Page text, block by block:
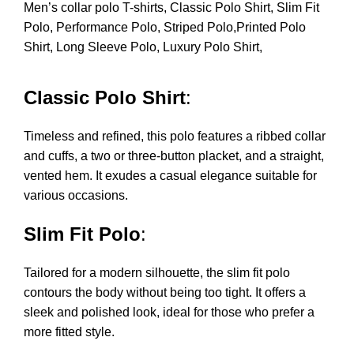
Men’s collar polo T-shirts, Classic Polo Shirt, Slim Fit
Polo, Performance Polo, Striped Polo,Printed Polo
Shirt, Long Sleeve Polo, Luxury Polo Shirt,
Classic Polo Shirt:
Timeless and refined, this polo features a ribbed collar
and cuffs, a two or three-button placket, and a straight,
vented hem. It exudes a casual elegance suitable for
various occasions.
Slim Fit Polo:
Tailored for a modern silhouette, the slim fit polo
contours the body without being too tight. It offers a
sleek and polished look, ideal for those who prefer a
more fitted style.